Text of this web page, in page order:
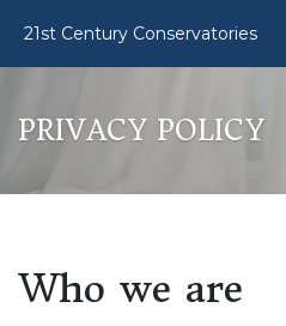
PRIVACY POLICY
Who we are
21st Century Conservatories